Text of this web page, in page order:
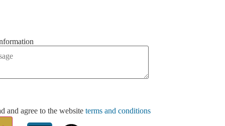
and agree to the website terms and conditions